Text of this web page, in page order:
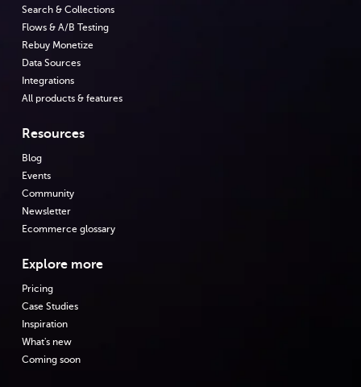
Search & Collections
Flows & A/B Testing
Rebuy Monetize
Data Sources
Integrations
All products & features
Resources
Blog
Events
Community
Newsletter
Ecommerce glossary
Explore more
Pricing
Case Studies
Inspiration
What's new
Coming soon